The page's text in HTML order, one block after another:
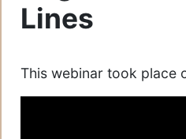
Lines
This webinar took place